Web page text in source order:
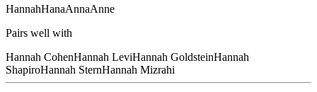
HannahHanaAnnaAnne
Pairs well with
Hannah CohenHannah LeviHannah GoldsteinHannah
ShapiroHannah SternHannah Mizrahi